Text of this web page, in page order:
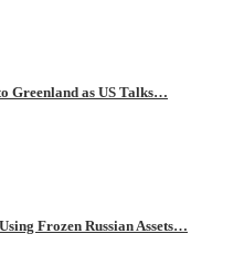
Greenland as US Talks…
Frozen Russian Assets…